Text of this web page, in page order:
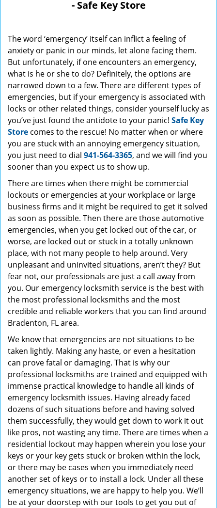
- Safe Key Store
The word ‘emergency’ itself can inflict a feeling of
anxiety or panic in our minds, let alone facing them.
But unfortunately, if one encounters an emergency,
what is he or she to do? Definitely, the options are
narrowed down to a few. There are different types of
emergencies, but if your emergency is associated with
locks or other related things, consider yourself lucky as
you’ve just found the antidote to your panic! Safe Key
Store comes to the rescue! No matter when or where
you are stuck with an annoying emergency situation,
you just need to dial 941-564-3365, and we will find you
sooner than you expect us to show up.
There are times when there might be commercial
lockouts or emergencies at your workplace or large
business firms and it might be required to get it solved
as soon as possible. Then there are those automotive
emergencies, when you get locked out of the car, or
worse, are locked out or stuck in a totally unknown
place, with not many people to help around. Very
unpleasant and uninvited situations, aren’t they? But
fear not, our professionals are just a call away from
you. Our emergency locksmith service is the best with
the most professional locksmiths and the most
credible and reliable workers that you can find around
Bradenton, FL area.
We know that emergencies are not situations to be
taken lightly. Making any haste, or even a hesitation
can prove fatal or damaging. That is why our
professional locksmiths are trained and equipped with
immense practical knowledge to handle all kinds of
emergency locksmith issues. Having already faced
dozens of such situations before and having solved
them successfully, they would get down to work it out
like pros, not wasting any time. There are times when a
residential lockout may happen wherein you lose your
keys or your key gets stuck or broken within the lock,
or there may be cases when you immediately need
another set of keys or to install a lock. Under all these
emergency situations, we are happy to help you. We’ll
be at your doorstep with our tools to get you out of